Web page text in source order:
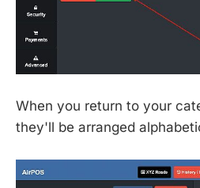
When you return to your
they'll be arranged